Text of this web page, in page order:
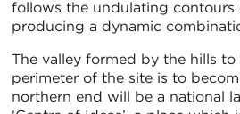
follows the undulating contours
producing a dynamic
The valley formed by the hills
perimeter of the site is to
northern end will be a national